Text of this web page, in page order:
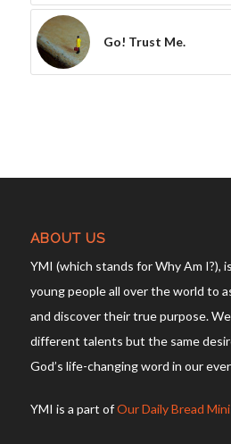
Go! Trust Me.
ABOUT US
YMI (which stands for Why Am I?),
young people all over the world to
and discover their true purpose.
different talents but the same
God’s life-changing word in our
YMI is a part ofOur Daily Bread